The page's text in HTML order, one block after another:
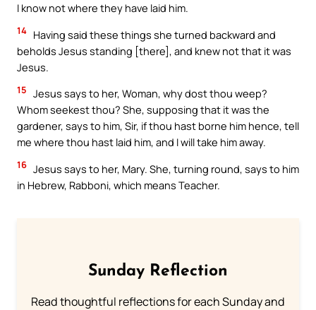
I know not where they have laid him.
14 Having said these things she turned backward and
beholds Jesus standing [there], and knew not that it was
Jesus.
15 Jesus says to her, Woman, why dost thou weep?
Whom seekest thou? She, supposing that it was the
gardener, says to him, Sir, if thou hast borne him hence, tell
me where thou hast laid him, and I will take him away.
16 Jesus says to her, Mary. She, turning round, says to him
in Hebrew, Rabboni, which means Teacher.
Sunday Reflection
Read thoughtful reflections for each Sunday and